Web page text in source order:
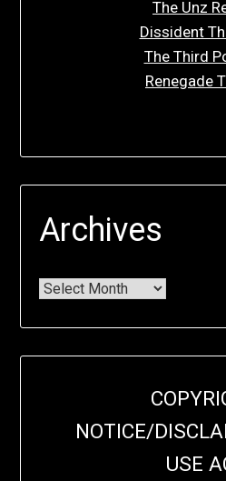
The Unz
Dissident
The Third
Renegade
Archives
NOTICE/
USE